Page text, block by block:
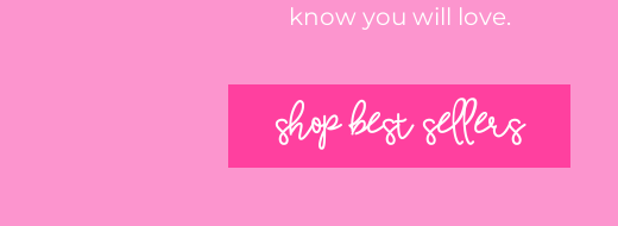
know you will love.
SHOP BEST SELLERS